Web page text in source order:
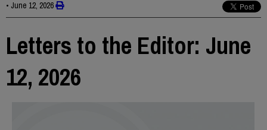
• June 12, 2026
Letters to the Editor: June
12, 2026